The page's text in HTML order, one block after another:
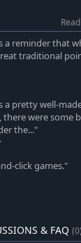
its heroes.
Art, the
hours of
lovingly
The
logical
characters
a reminder that
traditional
a pretty well-
were some
the..."
click games."
& FAQ (0)